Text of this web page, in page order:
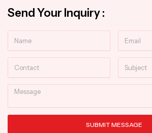
Send Your Inquiry :
Message
SUBMIT MESSAGE